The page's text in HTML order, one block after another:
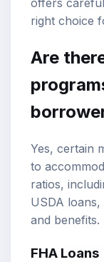
offers
right choice
Are
Yes, certain
to
ratios,
USDA
and benefits.
FHA Loans